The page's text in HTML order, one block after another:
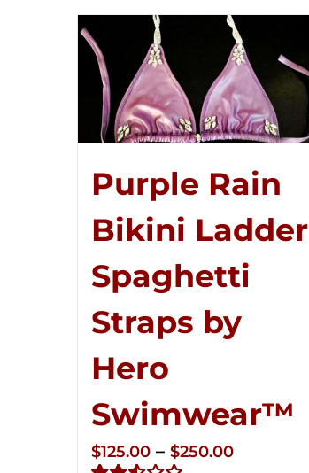
Purple Rain
Bikini Ladder
Spaghetti
Straps by
Hero
Swimwear™
$125.00 – $250.00Price